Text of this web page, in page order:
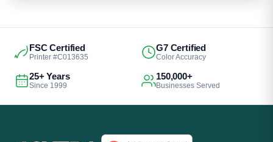
FSC Certified
Printer #C013635
G7 Certified
Color Accuracy
25+ Years
Since 1999
150,000+
Businesses Served